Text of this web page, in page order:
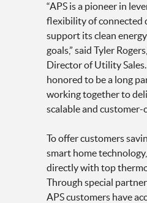
“APS is a pioneer in
flexibility of connected
support its clean
goals,” said Tyler
Director of Utility
honored to be a long
working together to
scalable and customer-
To offer customers
smart home
directly with top
Through special
APS customers have